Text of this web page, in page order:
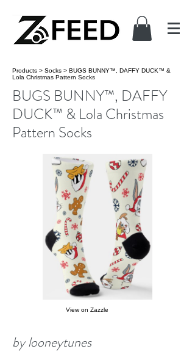
Products > Socks > BUGS BUNNY™, DAFFY DUCK™ &
Lola Christmas Pattern Socks
BUGS BUNNY™, DAFFY
DUCK™ & Lola Christmas
Pattern Socks
View on Zazzle
by looneytunes